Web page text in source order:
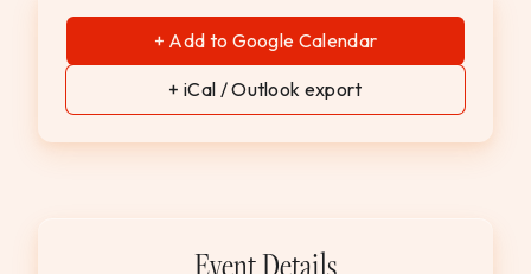
+ Add to Google Calendar
+ iCal / Outlook export
Event Details